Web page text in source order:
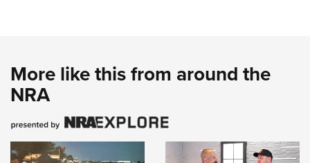
More like this from around the
NRA